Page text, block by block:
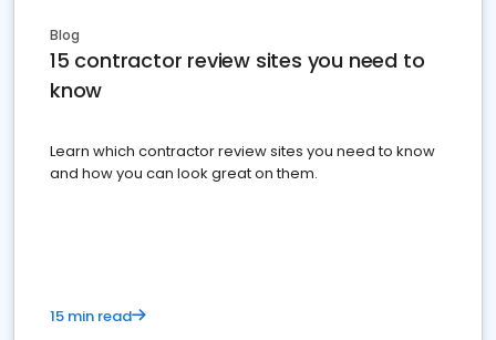
Blog
15 contractor review sites you need to
know
Learn which contractor review sites you need to know
and how you can look great on them.
15 min read